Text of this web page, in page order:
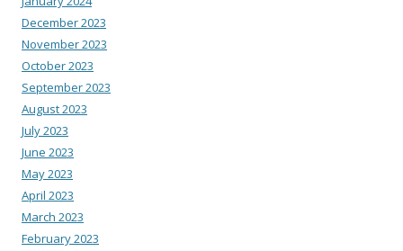
December 2023
November 2023
October 2023
September 2023
August 2023
July 2023
June 2023
May 2023
April 2023
March 2023
February 2023